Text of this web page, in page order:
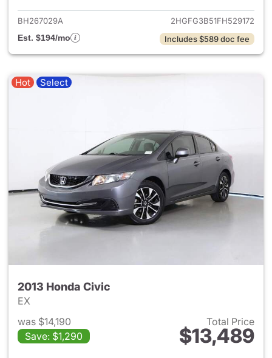
BH267029A
2HGFG3B51FH529172
Est. $194/mo
Includes $589 doc fee
Hot Select
2013 Honda Civic
EX
was $14,190
Save: $1,290
Total Price
$13,489
View details for 2013 Honda